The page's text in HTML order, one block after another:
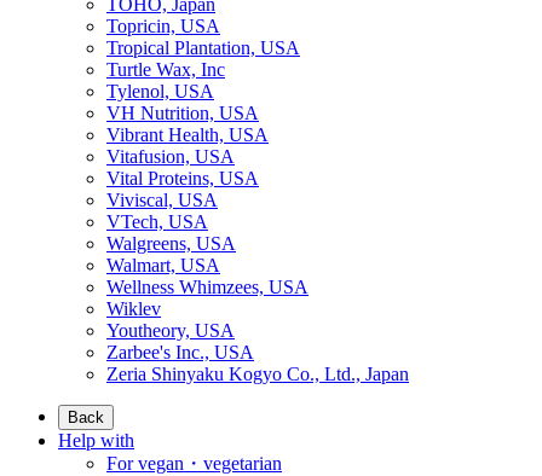
TOHO, Japan
Topricin, USA
Tropical Plantation, USA
Turtle Wax, Inc
Tylenol, USA
VH Nutrition, USA
Vibrant Health, USA
Vitafusion, USA
Vital Proteins, USA
Viviscal, USA
VTech, USA
Walgreens, USA
Walmart, USA
Wellness Whimzees, USA
Wiklev
Youtheory, USA
Zarbee's Inc., USA
Zeria Shinyaku Kogyo Co., Ltd., Japan
Back
Help with
For vegan・vegetarian